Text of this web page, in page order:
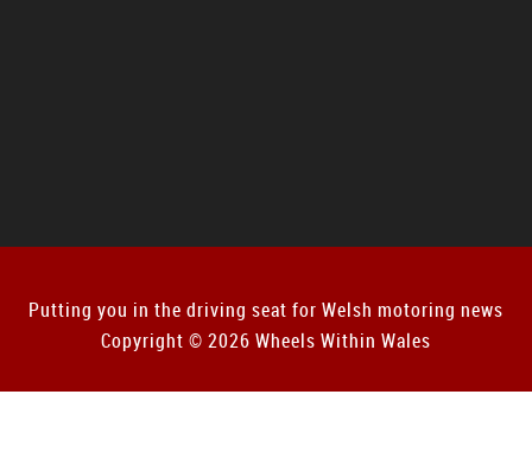
Putting you in the driving seat for Welsh motoring news
Copyright © 2026 Wheels Within Wales